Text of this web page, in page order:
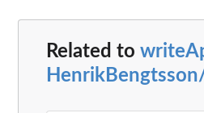
Related to